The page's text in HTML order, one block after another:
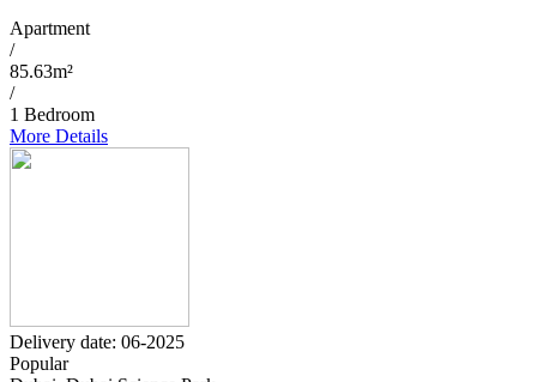
Apartment
/
85.63m²
/
1 Bedroom
More Details
Delivery date: 06-2025
Popular